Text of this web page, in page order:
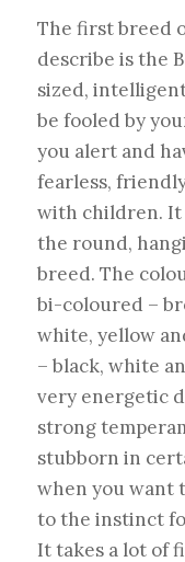
The first breed
describe is the
sized,
be fooled by
you alert and
fearless,
with children. It
the round,
breed. The
bi-coloured –
white, yellow
– black, white
very energetic
strong
stubborn in
when you want
to the instinct
It takes a lot of